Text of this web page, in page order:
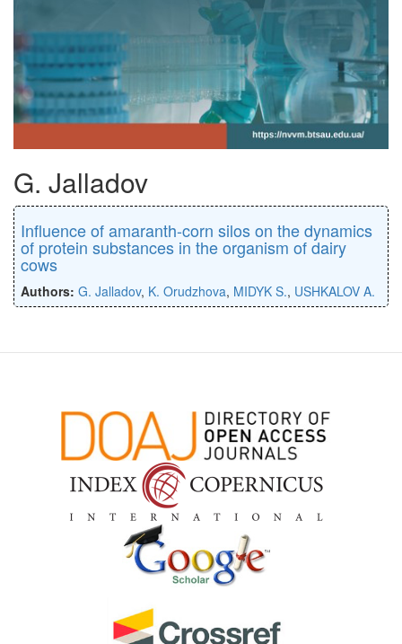
G. Jalladov
Influence of amaranth-corn silos on the dynamics
of protein substances in the organism of dairy
cows
Authors: G. Jalladov, K. Orudzhova, MIDYK S., USHKALOV A.